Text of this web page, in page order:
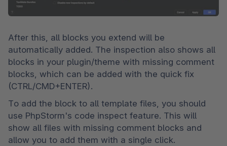
After this, all blocks you extend will be
automatically added. The inspection also shows all
blocks in your plugin/theme with missing comment
blocks, which can be added with the quick fix
(CTRL/CMD+ENTER).
To add the block to all template files, you should
use PhpStorm's code inspect feature. This will
show all files with missing comment blocks and
allow you to add them with a single click.